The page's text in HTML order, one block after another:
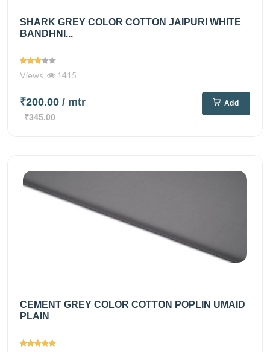
SHARK GREY COLOR COTTON JAIPURI WHITE
BANDHNI...
Views 1415
₹200.00 / mtr
₹345.00
Add
CEMENT GREY COLOR COTTON POPLIN UMAID
PLAIN